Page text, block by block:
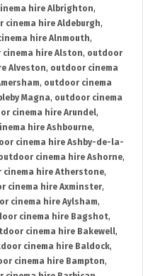
hire Albrighton,
cinema hire Aldeburgh,
hire Alnmouth,
hire Alston, outdoor
Alveston, outdoor cinema
, outdoor cinema
Magna, outdoor cinema
cinema hire Arundel,
hire Ashbourne,
cinema hire Ashby-de-la-
cinema hire Ashorne,
cinema hire Atherstone,
cinema hire Axminster,
cinema hire Aylsham,
cinema hire Bagshot,
cinema hire Bakewell,
cinema hire Baldock,
cinema hire Bampton,